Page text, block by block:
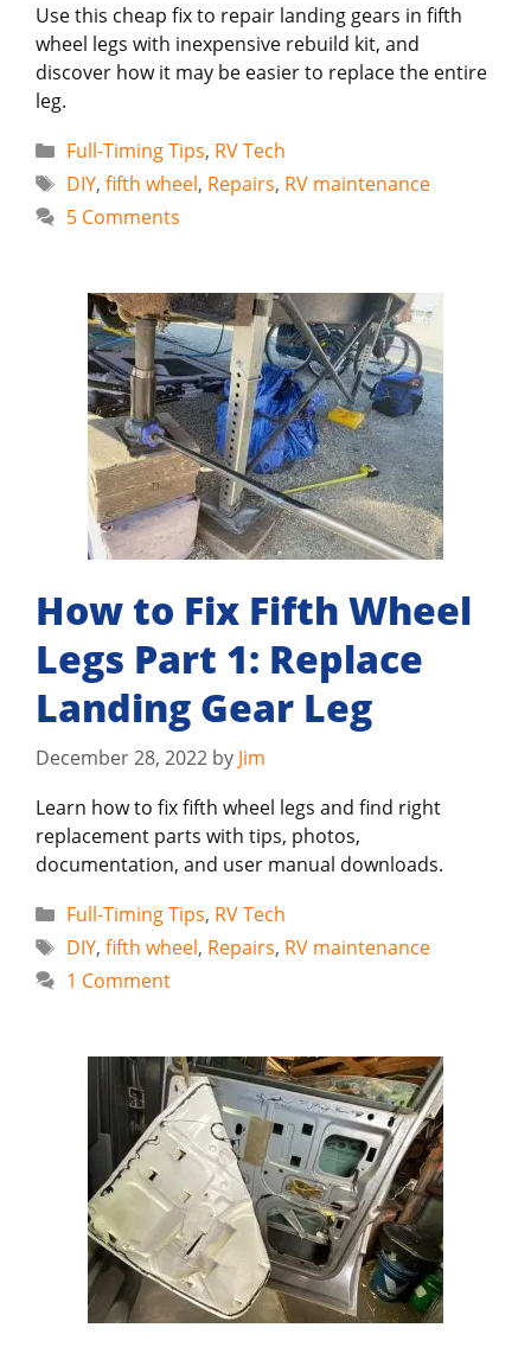
Use this cheap fix to repair landing gears in fifth
wheel legs with inexpensive rebuild kit, and
discover how it may be easier to replace the entire
leg.
Categories
Full-Timing Tips, RV Tech
Tags
DIY, fifth wheel, Repairs, RV maintenance
5 Comments
How to Fix Fifth Wheel
Legs Part 1: Replace
Landing Gear Leg
December 28, 2022 by Jim
Learn how to fix fifth wheel legs and find right
replacement parts with tips, photos,
documentation, and user manual downloads.
Categories
Full-Timing Tips, RV Tech
Tags
DIY, fifth wheel, Repairs, RV maintenance
1 Comment